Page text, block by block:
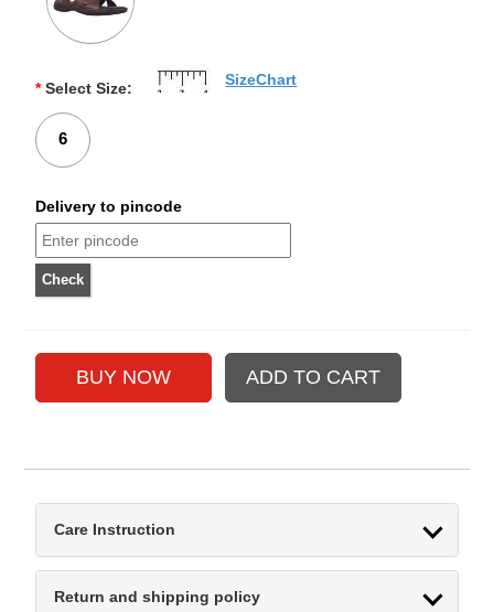
* Select Size:
6
SizeChart
Delivery to pincode
Care Instruction
Return and shipping policy